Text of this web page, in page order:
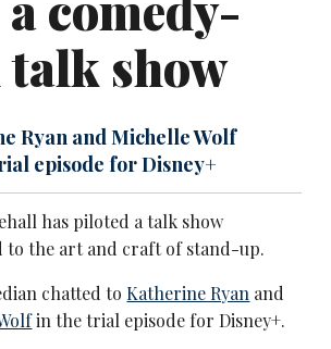
Backchat (2013-2015)
and A League of Their Own from
the BRIT Awards multiple times
The Bad Education Movie
(2016), Disney's Jungle Cruise
the Big Red Dog (2021). He has
Netflix stand-up specials and
in the Peackock comedy series The
of the 1989 Tom Hanks film, three
talk show
Ryan and Michelle Wolf
episode for Disney+
has piloted a talk show
to the art and craft of stand-up.
chatted toKatherine Ryan and
in the trial episode for Disney+.